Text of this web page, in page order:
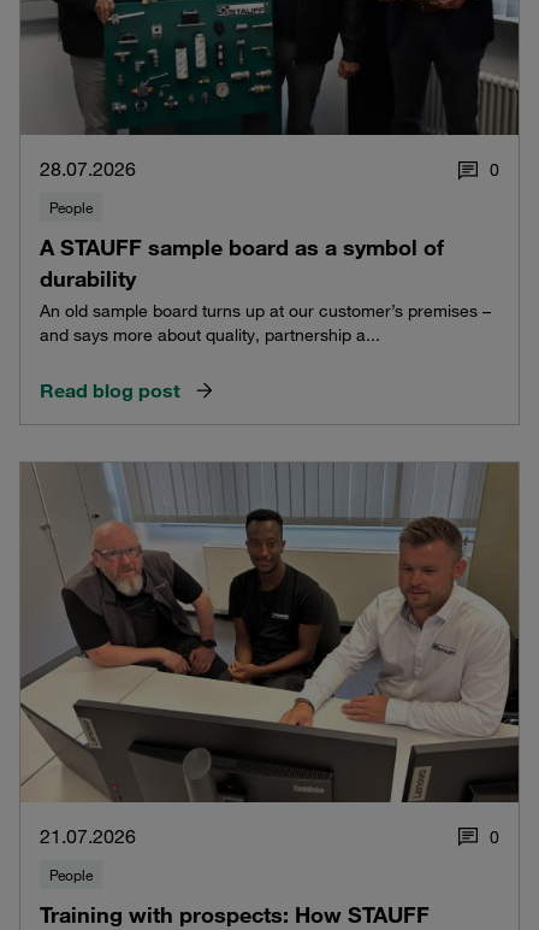
28.07.2026 0
People
A STAUFF sample board as a symbol of
durability
An old sample board turns up at our customer’s premises –
and says more about quality, partnership a...
Read blog post
21.07.2026 0
People
Training with prospects: How STAUFF